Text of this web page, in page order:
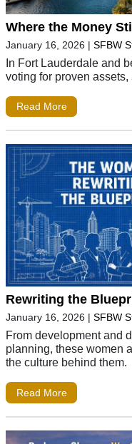
Where the Money
January 16, 2026 | SFBW
In Fort Lauderdale and
voting for proven
Read More
Rewriting the
January 16, 2026 | SFBW
From development and
planning, these women
the culture behind them.
Read More